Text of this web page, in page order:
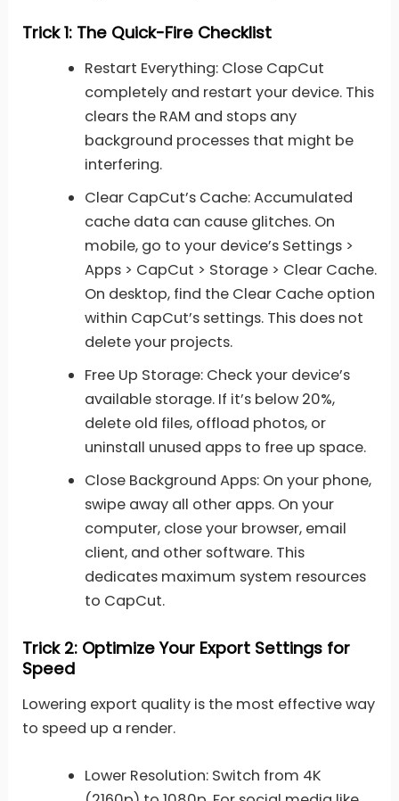
Trick 1: The Quick-Fire Checklist
Restart Everything: Close CapCut
completely and restart your device. This
clears the RAM and stops any
background processes that might be
interfering.
Clear CapCut’s Cache: Accumulated
cache data can cause glitches. On
mobile, go to your device’s Settings >
Apps > CapCut > Storage > Clear Cache.
On desktop, find the Clear Cache option
within CapCut’s settings. This does not
delete your projects.
Free Up Storage: Check your device’s
available storage. If it’s below 20%,
delete old files, offload photos, or
uninstall unused apps to free up space.
Close Background Apps: On your phone,
swipe away all other apps. On your
computer, close your browser, email
client, and other software. This
dedicates maximum system resources
to CapCut.
Trick 2: Optimize Your Export Settings for
Speed
Lowering export quality is the most effective way
to speed up a render.
Lower Resolution: Switch from 4K